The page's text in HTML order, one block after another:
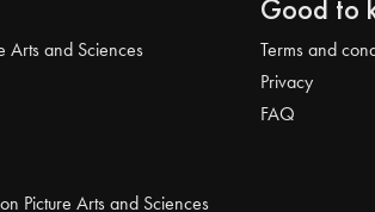
Arts and Sciences
Good to
Terms and
Privacy
FAQ
Picture Arts and Sciences